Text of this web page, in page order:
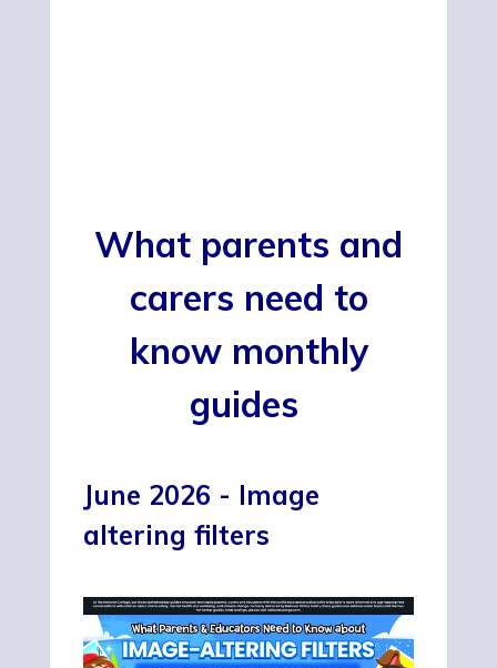
What parents and
carers need to
know monthly
guides
June 2026 - Image
altering filters